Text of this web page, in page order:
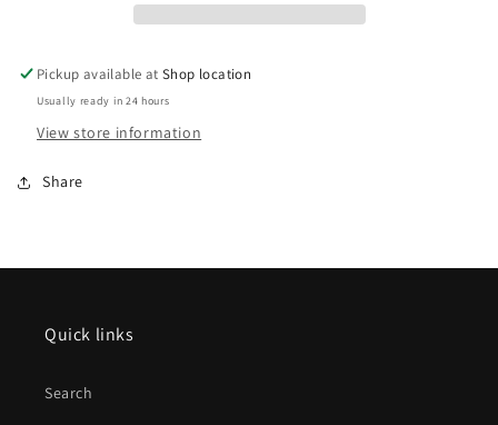
Pickup available atShop location
Usually ready in 24 hours
View store information
Share
Quick links
Search